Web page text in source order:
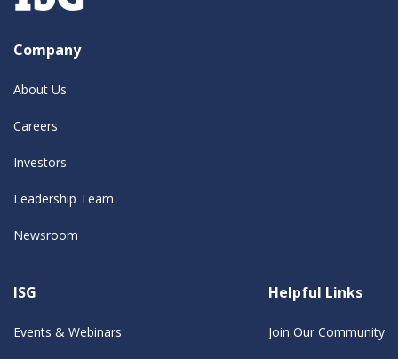
Company
About Us
Careers
Investors
Leadership Team
Newsroom
ISG
Events & Webinars
Helpful Links
Join Our Community